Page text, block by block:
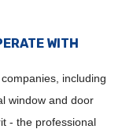
WITH
including
window and door
- the professional